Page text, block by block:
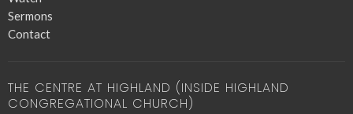
Sermons
Contact
THE CENTRE AT HIGHLAND (INSIDE HIGHLAND
CONGREGATIONAL CHURCH)